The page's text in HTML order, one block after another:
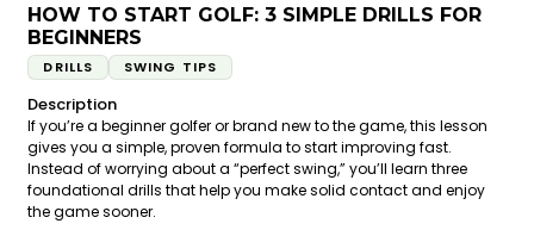
HOW TO START GOLF: 3 SIMPLE DRILLS FOR
BEGINNERS
DRILLS SWING TIPS
Description
If you’re a beginner golfer or brand new to the game, this lesson
gives you a simple, proven formula to start improving fast.
Instead of worrying about a “perfect swing,” you’ll learn three
foundational drills that help you make solid contact and enjoy
the game sooner.